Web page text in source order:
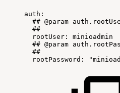
auth:
## @param
##
rootUser:
minioadmin
## @param
##
rootPassword: